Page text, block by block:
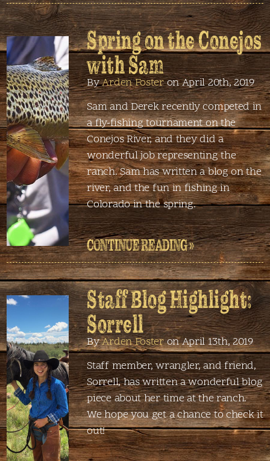
Spring on the Conejos
with Sam
ByArden Fosteron April 20th, 2019
Sam and Derek recently competed in
a fly-fishing tournament on the
Conejos River, and they did a
wonderful job representing the
ranch. Sam has written a blog on the
river, and the fun in fishing in
Colorado in the spring.
CONTINUE READING »
Staff Blog Highlight:
Sorrell
ByArden Fosteron April 13th, 2019
Staff member, wrangler, and friend,
Sorrell, has written a wonderful blog
piece about her time at the ranch.
We hope you get a chance to check it
out!